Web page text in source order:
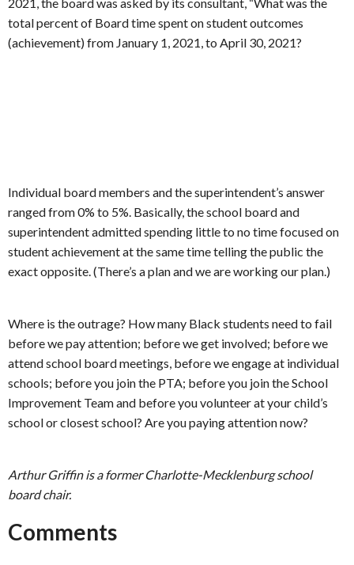
2021, the board was asked by its consultant, “What was the
total percent of Board time spent on student outcomes
(achievement) from January 1, 2021, to April 30, 2021?
Individual board members and the superintendent’s answer
ranged from 0% to 5%. Basically, the school board and
superintendent admitted spending little to no time focused on
student achievement at the same time telling the public the
exact opposite. (There’s a plan and we are working our plan.)
Where is the outrage? How many Black students need to fail
before we pay attention; before we get involved; before we
attend school board meetings, before we engage at individual
schools; before you join the PTA; before you join the School
Improvement Team and before you volunteer at your child’s
school or closest school? Are you paying attention now?
Arthur Griffin is a former Charlotte-Mecklenburg school
board chair.
Comments